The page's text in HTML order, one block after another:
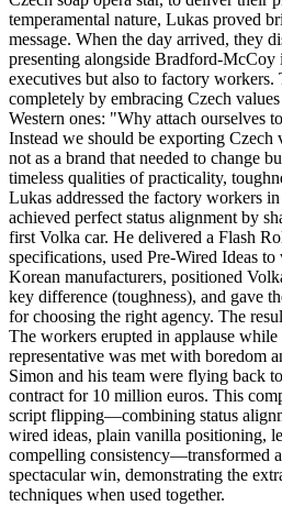
temperamental nature, Lukas proved
message. When the day arrived, they
presenting alongside Bradford-McCoy
executives but also to factory
completely by embracing Czech
Western ones: "Why attach ourselves
Instead we should be exporting
not as a brand that needed to change
timeless qualities of practicality,
Lukas addressed the factory workers
achieved perfect status alignment by
first Volka car. He delivered a Flash
specifications, used Pre-Wired Ideas
Korean manufacturers, positioned
key difference (toughness), and gave
for choosing the right agency. The
The workers erupted in applause
representative was met with boredom
Simon and his team were flying back
contract for 10 million euros. This
script flipping—combining status
wired ideas, plain vanilla positioning,
compelling consistency—transformed
spectacular win, demonstrating the
techniques when used together.